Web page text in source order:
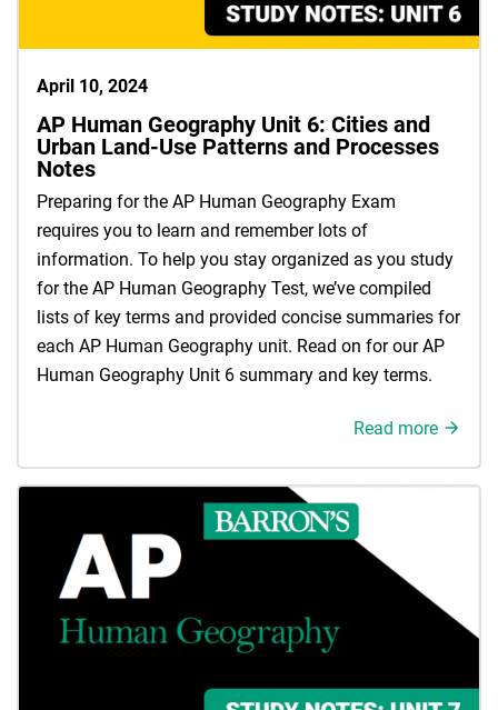
April 10, 2024
AP Human Geography Unit 6: Cities and
Urban Land-Use Patterns and Processes
Notes
Preparing for the AP Human Geography Exam
requires you to learn and remember lots of
information. To help you stay organized as you study
for the AP Human Geography Test, we’ve compiled
lists of key terms and provided concise summaries for
each AP Human Geography unit. Read on for our AP
Human Geography Unit 6 summary and key terms.
Read more